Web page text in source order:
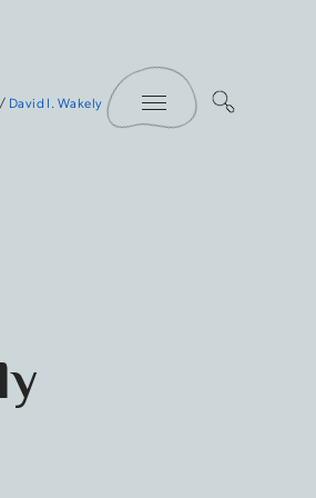
/ David I. Wakely
Toggle Menu